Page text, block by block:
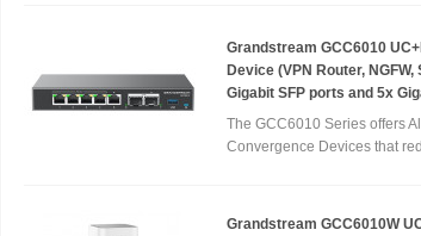
Grandstream GCC6010
Device (VPN Router,
Gigabit SFP ports and 5x
The GCC6010 Series offers
Convergence Devices that
Grandstream GCC6010W